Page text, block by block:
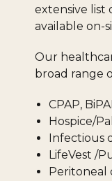
extensive list
available on-
Our
broad range
CPAP,
Hospice/
Infectious
LifeVest /
Peritoneal